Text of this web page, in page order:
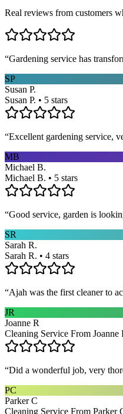
Real reviews from customers
“Gardening service has
SP
Susan P.
Susan P. • 5 stars
“Excellent gardening service,
MB
Michael B.
Michael B. • 5 stars
“Good service, garden is
SR
Sarah R.
Sarah R. • 4 stars
“Ajah was the first cleaner to
JR
Joanne R
Cleaning Service From Joanne
“Did a wonderful job, very
PC
Parker C
Cleaning Service From Parker